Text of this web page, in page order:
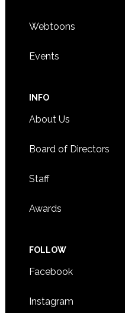
Webtoons
Events
INFO
About Us
Board of Directors
Staff
Awards
FOLLOW
Facebook
Instagram